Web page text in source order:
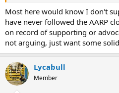
Most here would know I don't
have never followed the AARP
on record of supporting or
not arguing, just want some
Lycabull
Member